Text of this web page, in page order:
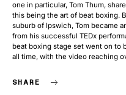
one in particular, Tom Thum,
this being the art of beat boxing.
suburb of Ipswich, Tom became
from his successful TEDx
beat boxing stage set went on to
all time, with the video reaching
SHARE